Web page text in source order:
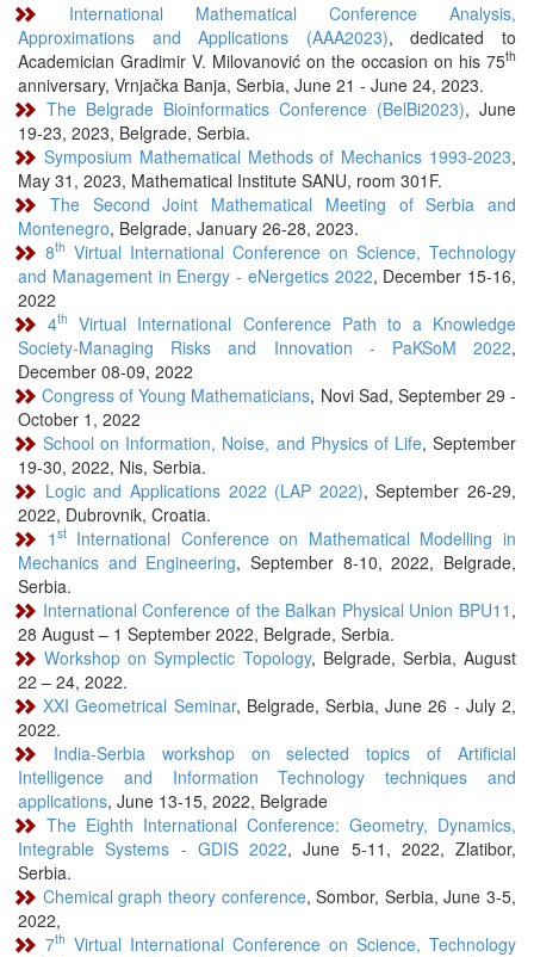
International Mathematical Conference Analysis,
Approximations and Applications (AAA2023), dedicated to
Academician Gradimir V. Milovanović on the occasion on his 75th
anniversary, Vrnjačka Banja, Serbia, June 21 - June 24, 2023.
The Belgrade Bioinformatics Conference (BelBi2023), June
19-23, 2023, Belgrade, Serbia.
Symposium Mathematical Methods of Mechanics 1993-2023,
May 31, 2023, Mathematical Institute SANU, room 301F.
The Second Joint Mathematical Meeting of Serbia and
Montenegro, Belgrade, January 26-28, 2023.
8th Virtual International Conference on Science, Technology
and Management in Energy - eNergetics 2022, December 15-16,
2022
4th
Virtual International Conference Path to a Knowledge
Society-Managing Risks and Innovation - PaKSoM 2022,
December 08-09, 2022
Congress of Young Mathematicians, Novi Sad, September 29 -
October 1, 2022
School on Information, Noise, and Physics of Life, September
19-30, 2022, Nis, Serbia.
Logic and Applications 2022 (LAP 2022), September 26-29,
2022, Dubrovnik, Croatia.
1 stInternational Conference on Mathematical Modelling in
Mechanics and Engineering, September 8-10, 2022, Belgrade,
Serbia.
International Conference of the Balkan Physical Union BPU11 ,
28 August – 1 September 2022, Belgrade, Serbia.
Workshop on Symplectic Topology, Belgrade, Serbia, August
22 – 24, 2022.
XXI Geometrical Seminar, Belgrade, Serbia, June 26 - July 2,
2022.
India-Serbia workshop on selected topics of Artificial
Intelligence and Information Technology techniques and
applications, June 13-15, 2022, Belgrade
The Eighth International Conference: Geometry, Dynamics,
Integrable Systems - GDIS 2022, June 5-11, 2022, Zlatibor,
Serbia.
Chemical graph theory conference, Sombor, Serbia, June 3-5,
2022,
7th Virtual International Conference on Science, Technology